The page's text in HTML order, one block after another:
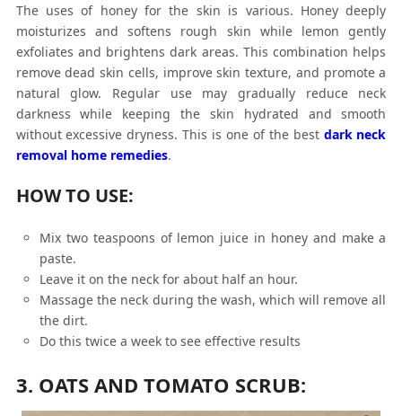
The uses of honey for the skin is various. Honey deeply
moisturizes and softens rough skin while lemon gently
exfoliates and brightens dark areas. This combination helps
remove dead skin cells, improve skin texture, and promote a
natural glow. Regular use may gradually reduce neck
darkness while keeping the skin hydrated and smooth
without excessive dryness. This is one of the best dark neck
removal home remedies.
HOW TO USE:
Mix two teaspoons of lemon juice in honey and make a
paste.
Leave it on the neck for about half an hour.
Massage the neck during the wash, which will remove all
the dirt.
Do this twice a week to see effective results
3. OATS AND TOMATO SCRUB: